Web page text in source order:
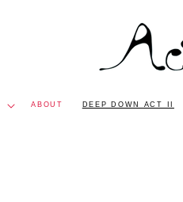
ABOUT DEEP DOWN ACT II